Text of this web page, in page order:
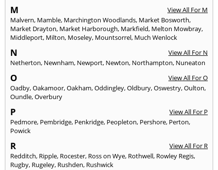
M
View All For M
Malvern, Mamble, Marchington Woodlands, Market Bosworth,
Market Drayton, Market Harborough, Markfield, Melton Mowbray,
Middleport, Milton, Moseley, Mountsorrel, Much Wenlock
N
View All For N
Netherton, Newnham, Newport, Newton, Northampton, Nuneaton
O
View All For O
Oadby,Oakamoor,Oakham,Oddingley,Oldbury,Oswestry,Oulton,
Oundle,Overbury
P
View All For P
Pedmore, Pembridge, Penkridge, Peopleton, Pershore, Perton,
Powick
R
View All For R
Redditch, Ripple, Rocester, Ross on Wye, Rothwell, Rowley Regis,
Rugby, Rugeley, Rushden, Rushwick